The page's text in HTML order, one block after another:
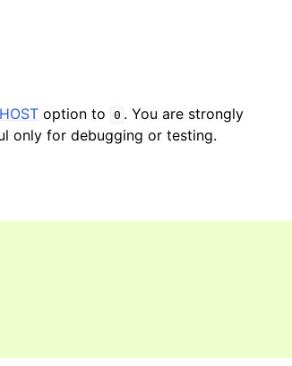
option to 0 . You are strongly
only for debugging or testing.